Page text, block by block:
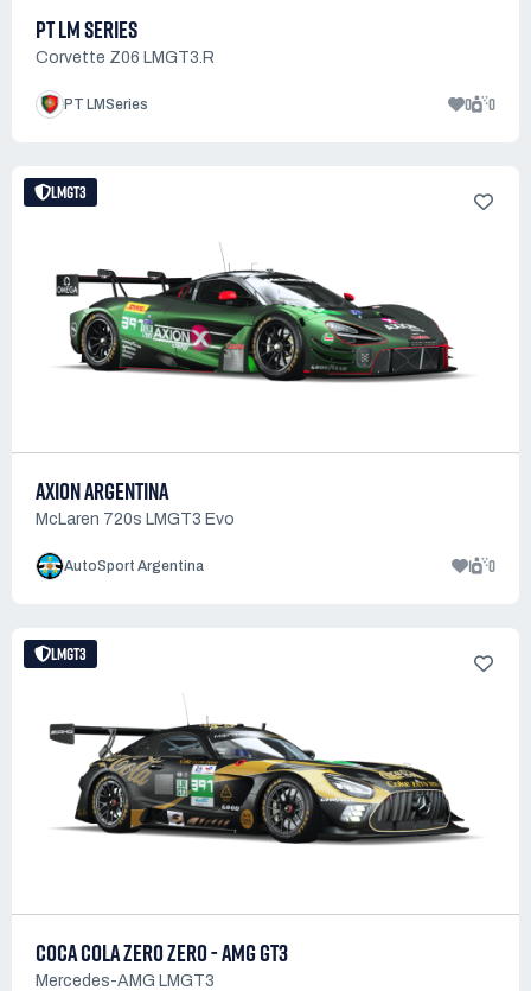
PT LM SERIES
Corvette Z06 LMGT3.R
PT LMSeries 0 0
LMGT3
AXION ARGENTINA
McLaren 720s LMGT3 Evo
AutoSport Argentina 1 0
LMGT3
COCA COLA ZERO ZERO - AMG GT3
Mercedes-AMG LMGT3